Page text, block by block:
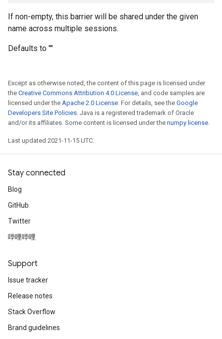
If non-empty, this barrier will be shared under the given
name across multiple sessions.
Defaults to ""
Except as otherwise noted, the content of this page is licensed under
the Creative Commons Attribution 4.0 License, and code samples are
licensed under the Apache 2.0 License. For details, see the Google
Developers Site Policies. Java is a registered trademark of Oracle
and/or its affiliates. Some content is licensed under the numpy license.
Last updated 2021-11-15 UTC.
Stay connected
Blog
GitHub
Twitter
哔哩哔哩
Support
Issue tracker
Release notes
Stack Overflow
Brand guidelines